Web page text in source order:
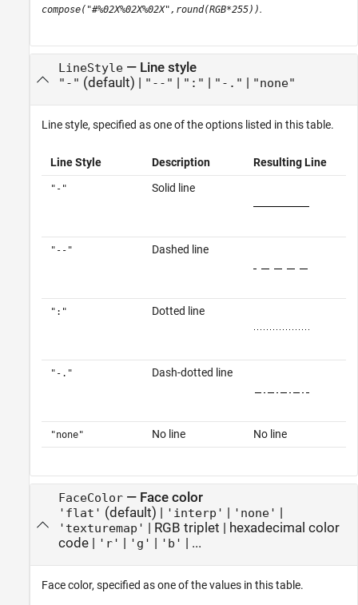
compose("#%02X%02X%02X",round(RGB*255)).
LineStyle— Line style
"-" (default) | "--" | ":" | "-." | "none"
Line style, specified as one of the options listed in this table.
Line Style Description Resulting Line
"-" Solid line
"--" Dashed line
":" Dotted line
"-." Dash-dotted line
"none" No line No line
FaceColor— Face color
'flat' (default) | 'interp' | 'none' |
'texturemap' | RGB triplet | hexadecimal color
code| 'r' | 'g' | 'b' | ...
Face color, specified as one of the values in this table.